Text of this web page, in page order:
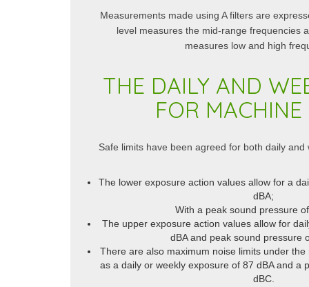
Measurements made using A filters are
level measures the mid-range frequencies
measures low and high
THE DAILY AND
FOR MACHINE
Safe limits have been agreed for both daily and
The lower exposure action values allow for a
dBA;
With a peak sound pressure
The upper exposure action values allow for
dBA and peak sound pressure
There are also maximum noise limits under
as a daily or weekly exposure of 87 dBA and a
dBC.